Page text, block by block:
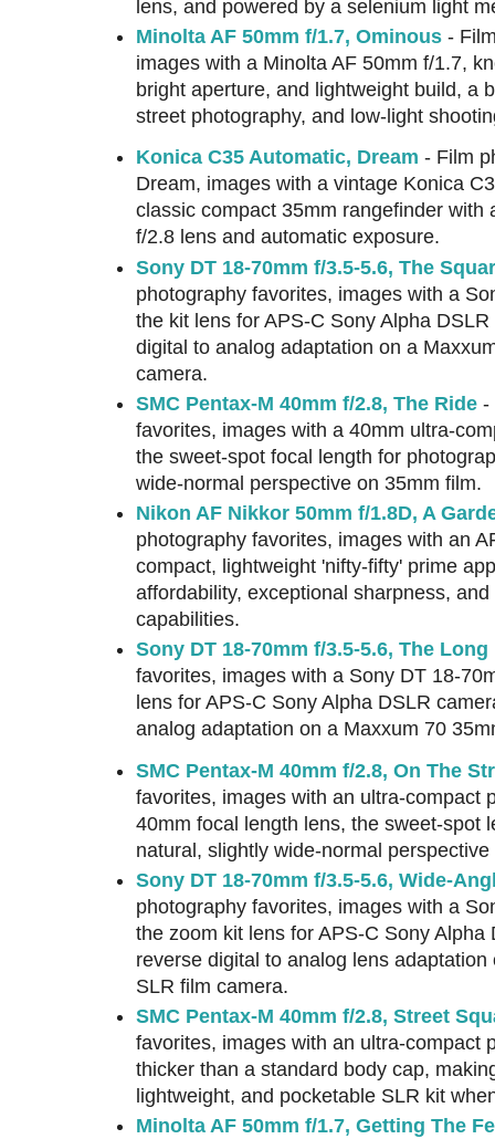
lens, and powered by a selenium light
Minolta AF 50mm f/1.7, Ominous -
images with a Minolta AF 50mm f/1.7,
bright aperture, and lightweight build, a
street photography, and low-light
Konica C35 Automatic, Dream - Film
Dream, images with a vintage Konica
classic compact 35mm rangefinder with
f/2.8 lens and automatic exposure.
Sony DT 18-70mm f/3.5-5.6, The
photography favorites, images with a
the kit lens for APS-C Sony Alpha
digital to analog adaptation on a
camera.
SMC Pentax-M 40mm f/2.8, The Ride -
favorites, images with a 40mm ultra-
the sweet-spot focal length for
wide-normal perspective on 35mm film.
Nikon AF Nikkor 50mm f/1.8D, A
photography favorites, images with an
compact, lightweight 'nifty-fifty' prime
affordability, exceptional sharpness,
capabilities.
Sony DT 18-70mm f/3.5-5.6, The Long
favorites, images with a Sony DT 18-
lens for APS-C Sony Alpha DSLR
analog adaptation on a Maxxum 70
SMC Pentax-M 40mm f/2.8, On The
favorites, images with an ultra-compact
40mm focal length lens, the sweet-spot
natural, slightly wide-normal
Sony DT 18-70mm f/3.5-5.6, Wide-
photography favorites, images with a
the zoom kit lens for APS-C Sony Alpha
reverse digital to analog lens
SLR film camera.
SMC Pentax-M 40mm f/2.8, Street
favorites, images with an ultra-compact
thicker than a standard body cap,
lightweight, and pocketable SLR kit
Minolta AF 50mm f/1.7, Getting The